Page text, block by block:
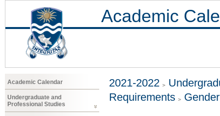
Academic
Academic Calendar
Undergraduate and
Professional Studies
2021-2022
Requirements